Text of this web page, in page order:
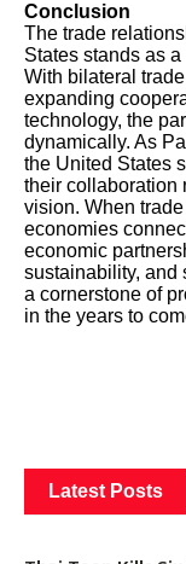
Conclusion
The trade
States stands as
With bilateral
expanding
technology, the
dynamically. As
the United States
their collaboration
vision. When
economies
economic
sustainability,
a cornerstone of
in the years to
Latest Posts